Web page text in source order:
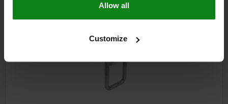
Allow all
Customize